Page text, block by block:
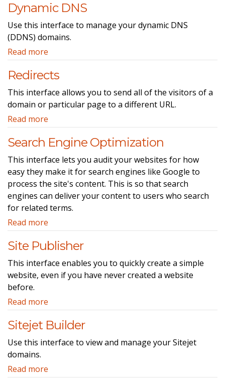
Dynamic DNS
Use this interface to manage your dynamic DNS
(DDNS) domains.
Read more
Redirects
This interface allows you to send all of the visitors of a
domain or particular page to a different URL.
Read more
Search Engine Optimization
This interface lets you audit your websites for how
easy they make it for search engines like Google to
process the site's content. This is so that search
engines can deliver your content to users who search
for related terms.
Read more
Site Publisher
This interface enables you to quickly create a simple
website, even if you have never created a website
before.
Read more
Sitejet Builder
Use this interface to view and manage your Sitejet
domains.
Read more